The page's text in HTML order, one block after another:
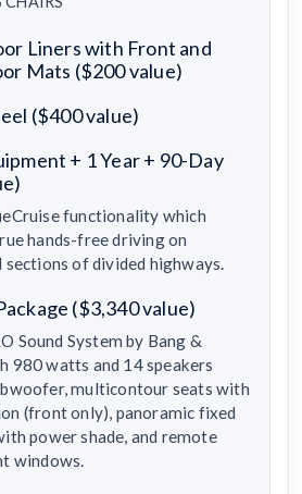
Liners with Front and
Mats ($200 value)
($400 value)
+ 1 Year + 90-Day
functionality which
hands-free driving on
of divided highways.
($3,340 value)
Sound System by Bang &
980 watts and 14 speakers
multicontour seats with
(front only), panoramic fixed
power shade, and remote
windows.